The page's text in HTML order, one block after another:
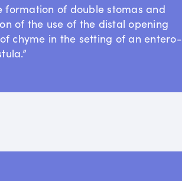
formation of double stomas and
of the use of the distal opening
chyme in the setting of an entero-